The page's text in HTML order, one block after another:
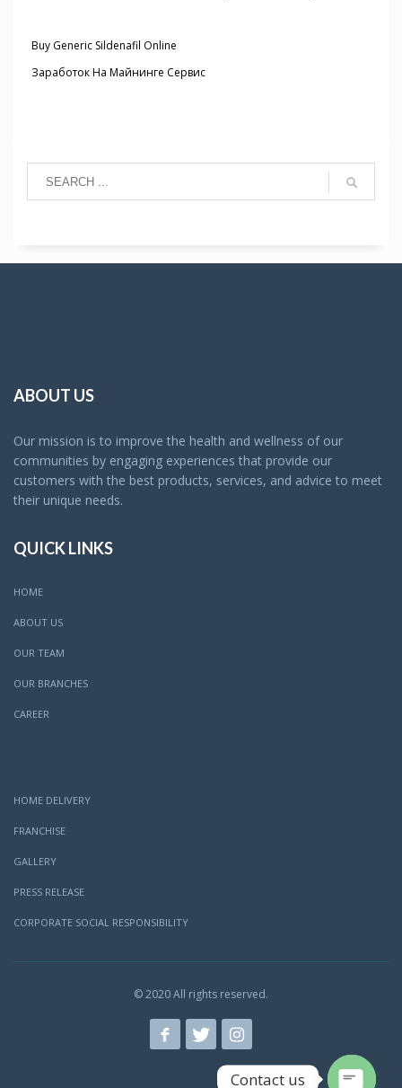
Buy Generic Sildenafil Online
Заработок На Майнинге Сервис
ABOUT US
Our mission is to improve the health and wellness of our
communities by engaging experiences that provide our
customers with the best products, services, and advice to meet
their unique needs.
QUICK LINKS
HOME
ABOUT US
OUR TEAM
OUR BRANCHES
CAREER
HOME DELIVERY
FRANCHISE
GALLERY
PRESS RELEASE
CORPORATE SOCIAL RESPONSIBILITY
© 2020 All rights reserved.
Contact us